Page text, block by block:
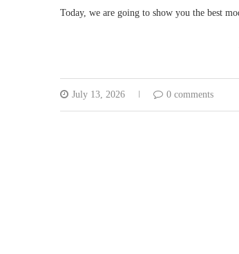
Today, we are going to show you the best
July 13, 2026 0 comments